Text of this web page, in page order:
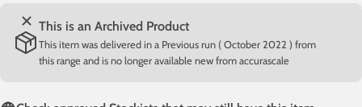
This is an Archived Product
This item was delivered in a Previous run ( October 2022 ) from
this range and is no longer available new from accurascale